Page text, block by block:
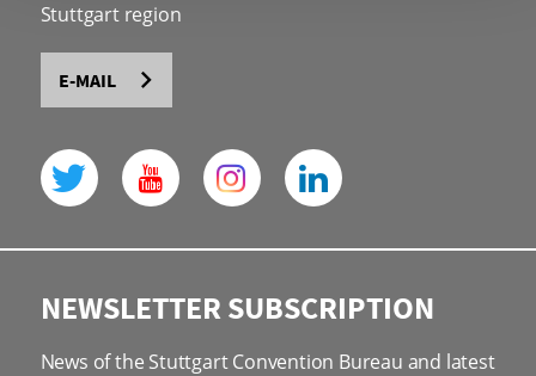
Stuttgart region
E-MAIL
NEWSLETTER SUBSCRIPTION
News of the Stuttgart Convention Bureau and latest